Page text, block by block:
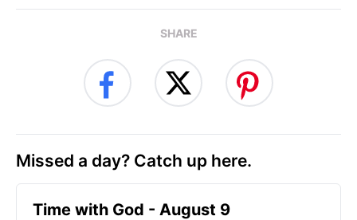
SHARE
Missed a day? Catch up here.
Time with God - August 9